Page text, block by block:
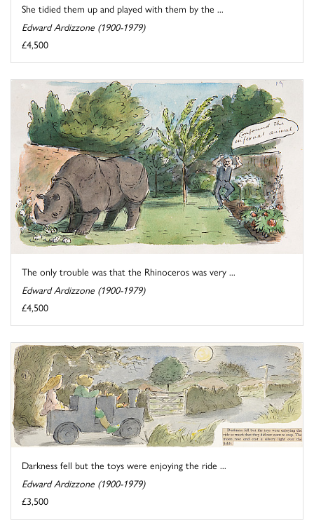
She tidied them up and played with them by the ...
Edward Ardizzone (1900-1979)
£4,500
The only trouble was that the Rhinoceros was very ...
Edward Ardizzone (1900-1979)
£4,500
Darkness fell but the toys were enjoying the ride ...
Edward Ardizzone (1900-1979)
£3,500